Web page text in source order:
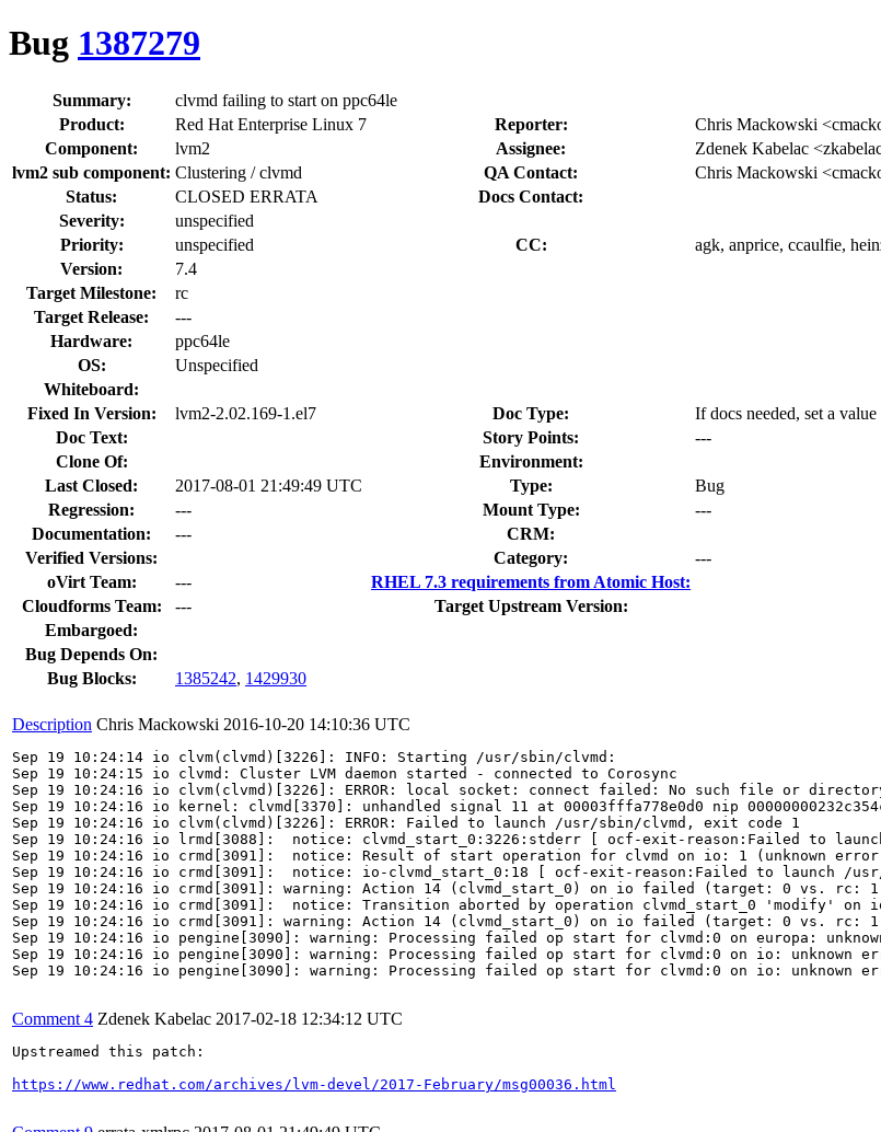
Bug 1387279
Summary:
clvmd failing to start on ppc64le
Product:
Red Hat Enterprise Linux 7 Reporter:
Chris Mackowski
Component:
lvm2 Assignee:
Zdenek Kabelac
lvm2 sub component: Clustering / clvmd QA Contact:
Chris Mackowski
Status:
CLOSED ERRATA
Docs Contact:
Severity:
unspecified
Priority:
unspecified CC:
agk, anprice, ccaulfie,
Version:
7.4
Target Milestone:
rc
Target Release:
---
Hardware:
ppc64le
OS:
Unspecified
Whiteboard:
Fixed In Version:
lvm2-2.02.169-1.el7 Doc Type:
If docs needed, set a value
Doc Text:
Story Points:
---
Clone Of:
Environment:
Last Closed:
2017-08-01 21:49:49 UTC Type:
Bug
Regression:
--- Mount Type:
---
Documentation:
---
CRM:
Verified Versions:
Category:
---
oVirt Team:
---
RHEL 7.3 requirements from Atomic Host:
Cloudforms Team:
---
Target Upstream Version:
Embargoed:
Bug Depends On:
Bug Blocks:
1385242, 1429930
Description Chris Mackowski 2016-10-20 14:10:36 UTC
Sep 19 10:24:14 io clvm(clvmd)[3226]: INFO: Starting /usr/sbin/clvmd:
Sep 19 10:24:15 io clvmd: Cluster LVM daemon started - connected to Corosync
Sep 19 10:24:16 io clvm(clvmd)[3226]: ERROR: local socket: connect failed: No such file or
Sep 19 10:24:16 io kernel: clvmd[3370]: unhandled signal 11 at 00003fffa778e0d0 nip
Sep 19 10:24:16 io clvm(clvmd)[3226]: ERROR: Failed to launch /usr/sbin/clvmd, exit code 1
Sep 19 10:24:16 io lrmd[3088]:  notice: clvmd_start_0:3226:stderr [ ocf-exit-reason:Failed to
Sep 19 10:24:16 io crmd[3091]:  notice: Result of start operation for clvmd on io: 1 (unknown
Sep 19 10:24:16 io crmd[3091]:  notice: io-clvmd_start_0:18 [ ocf-exit-reason:Failed to launch /
Sep 19 10:24:16 io crmd[3091]: warning: Action 14 (clvmd_start_0) on io failed (target: 0 vs. rc:
Sep 19 10:24:16 io crmd[3091]:  notice: Transition aborted by operation clvmd_start_0 'modify' on
Sep 19 10:24:16 io crmd[3091]: warning: Action 14 (clvmd_start_0) on io failed (target: 0 vs. rc:
Sep 19 10:24:16 io pengine[3090]: warning: Processing failed op start for clvmd:0 on europa:
Sep 19 10:24:16 io pengine[3090]: warning: Processing failed op start for clvmd:0 on io: unknown
Sep 19 10:24:16 io pengine[3090]: warning: Processing failed op start for clvmd:0 on io: unknown
Comment 4 Zdenek Kabelac 2017-02-18 12:34:12 UTC
Upstreamed this patch:
https://www.redhat.com/archives/lvm-devel/2017-February/msg00036.html